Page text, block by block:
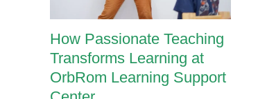
How Passionate Teaching
Transforms Learning at
OrbRom Learning Support